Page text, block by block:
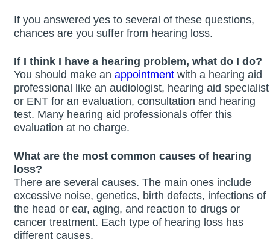
If you answered yes to several of these questions,
chances are you suffer from hearing loss.
If I think I have a hearing problem, what do I do?
You should make an appointment with a hearing aid
professional like an audiologist, hearing aid specialist
or ENT for an evaluation, consultation and hearing
test. Many hearing aid professionals offer this
evaluation at no charge.
What are the most common causes of hearing
loss?
There are several causes. The main ones include
excessive noise, genetics, birth defects, infections of
the head or ear, aging, and reaction to drugs or
cancer treatment. Each type of hearing loss has
different causes.